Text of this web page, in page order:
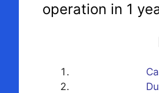
operation in 1
Carcinoma
Duodenal